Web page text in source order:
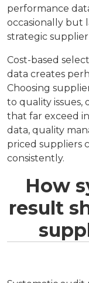
performance
occasionally but
strategic
Cost-based
data creates
Choosing
to quality issues,
that far exceed
data, quality
priced suppliers
consistently.
How
result